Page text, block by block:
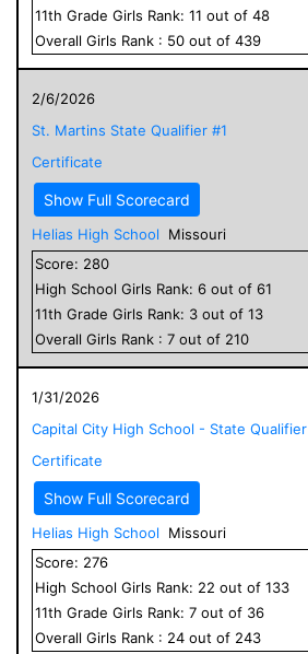
11th Grade Girls Rank: 11 out of 48
Overall Girls Rank : 50 out of 439
2/6/2026
St. Martins State Qualifier #1
Certificate
Show Full Scorecard
Helias High School
Missouri
Score: 280
High School Girls Rank: 6 out of 61
11th Grade Girls Rank: 3 out of 13
Overall Girls Rank : 7 out of 210
1/31/2026
Capital City High School - State Qualifier
Certificate
Show Full Scorecard
Helias High School
Missouri
Score: 276
High School Girls Rank: 22 out of 133
11th Grade Girls Rank: 7 out of 36
Overall Girls Rank : 24 out of 243